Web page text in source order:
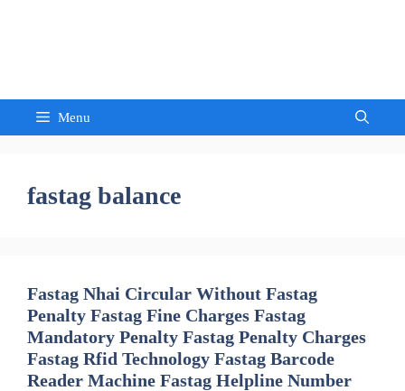
Menu
fastag balance
Fastag Nhai Circular Without Fastag
Penalty Fastag Fine Charges Fastag
Mandatory Penalty Fastag Penalty Charges
Fastag Rfid Technology Fastag Barcode
Reader Machine Fastag Helpline Number